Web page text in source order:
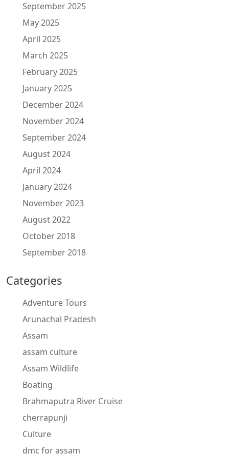
September 2025
May 2025
April 2025
March 2025
February 2025
January 2025
December 2024
November 2024
September 2024
August 2024
April 2024
January 2024
November 2023
August 2022
October 2018
September 2018
Categories
Adventure Tours
Arunachal Pradesh
Assam
assam culture
Assam Wildlife
Boating
Brahmaputra River Cruise
cherrapunji
Culture
dmc for assam